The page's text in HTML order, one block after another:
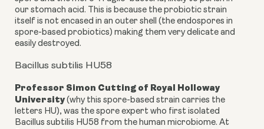
our stomach acid. This is because the probiotic strain
itself is not encased in an outer shell (the endospores in
spore-based probiotics) making them very delicate and
easily destroyed.
Bacillus subtilis HU58
Professor Simon Cutting of Royal Holloway
University (why this spore-based strain carries the
letters HU), was the spore expert who first isolated
Bacillus subtilis HU58 from the human microbiome. At